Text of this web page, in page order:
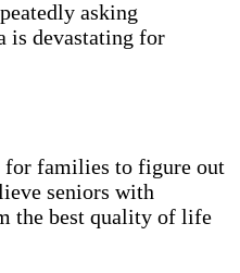
asking
is devastating for
for families to figure out
seniors with
the best quality of life